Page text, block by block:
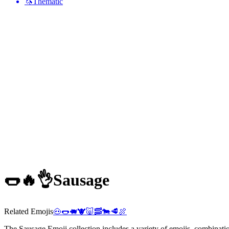
🌭🔥👌Sausage
Related Emojis🐽🌭🐖🐮🐷🥓🐄🥩🍖